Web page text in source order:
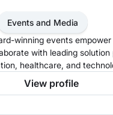
Events and Media
winning events
with leading solution
healthcare, and
sharing knowledge, and
communities to deliver
View profile